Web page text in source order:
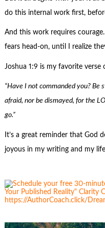
do this internal work first,
And this work requires
fears head-on, until I realize
Joshua 1:9 is my favorite verse
“Have I not commanded you? Be
afraid, nor be dismayed, for the
go.”
It’s a great reminder that God
joyous in my writing and my